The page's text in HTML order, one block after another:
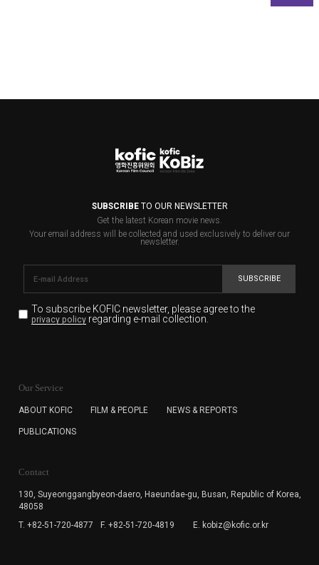
SUBSCRIBETO OUR NEWSLETTER
Get the latest Korean movie news.
Your email address will be collected and used exclusively to deliver our
newsletter.
SUBSCRIBE
To subscribe KOFIC newsletter, please agree to the
privacy policyregarding e-mail collection.
for the purpose of the newsletter delivery and will keep
subscription. The user has right to DENY the collection of
cannot subscribe to the KOFIC Newsletter.
Our Service
ABOUT KOFIC FILM & PEOPLE NEWS & REPORTS
PUBLICATIONS
Contact
130, Suyeonggangbyeon-daero, Haeundae-gu, Busan, Republic of Korea,
48058
T. +82-51-720-4877
F. +82-51-720-4819 E. kobiz@kofic.or.kr